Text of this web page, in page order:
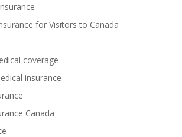
for Visitors to Canada
coverage
insurance
Canada